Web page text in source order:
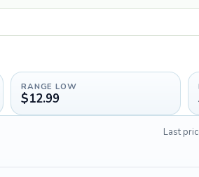
RANGE LOW
$12.99
Last